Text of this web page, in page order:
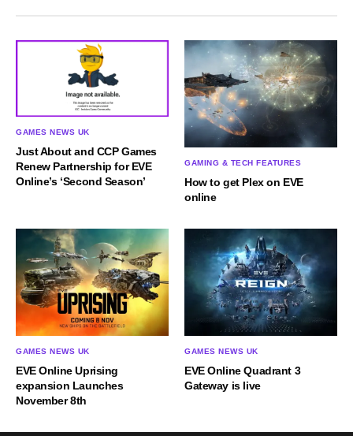
GAMES NEWS UK
Just About and CCP Games
Renew Partnership for EVE
Online’s ‘Second Season’
GAMING & TECH FEATURES
How to get Plex on EVE
online
GAMES NEWS UK
EVE Online Uprising
expansion Launches
November 8th
GAMES NEWS UK
EVE Online Quadrant 3
Gateway is live